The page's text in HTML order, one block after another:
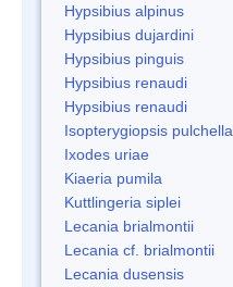
Hypsibius alpinus
Hypsibius dujardini
Hypsibius pinguis
Hypsibius renaudi
Hypsibius renaudi
Isopterygiopsis pulchella
Ixodes uriae
Kiaeria pumila
Kuttlingeria siplei
Lecania brialmontii
Lecania cf. brialmontii
Lecania dusensis